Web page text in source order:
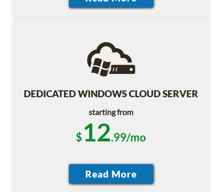
DEDICATED WINDOWS CLOUD SERVER
starting from
$12.99/mo